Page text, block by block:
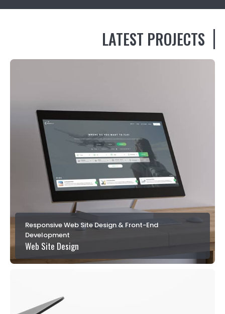
LATEST PROJECTS
Responsive Web Site Design & Front-End
Development
Web Site Design